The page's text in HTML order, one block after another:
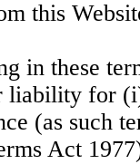
this
in these
liability for (i
(as such
Act